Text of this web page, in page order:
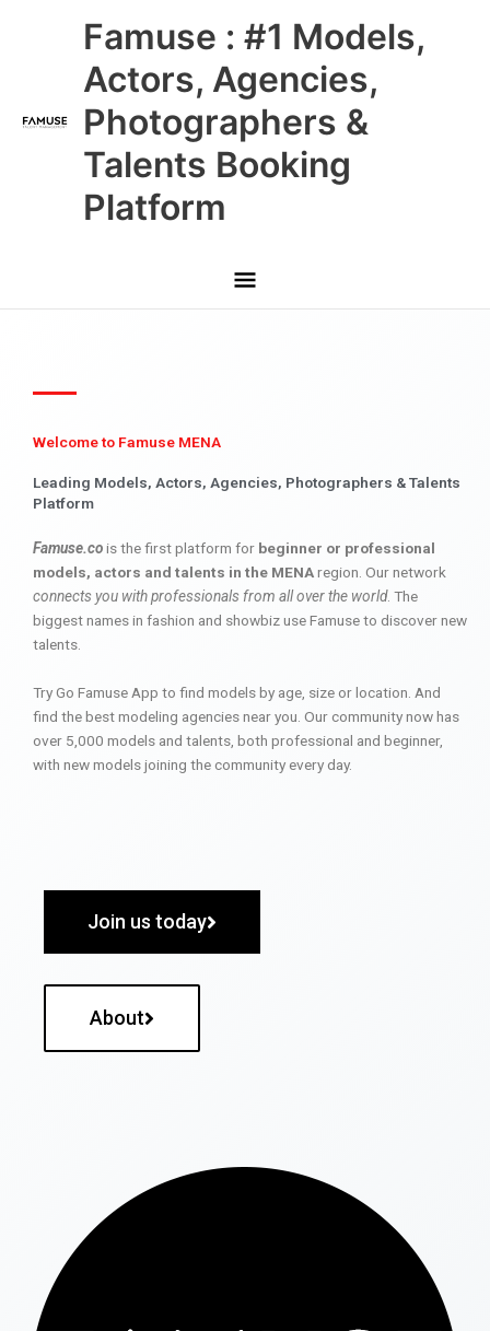
Famuse : #1 Models,
Actors, Agencies,
Photographers &
Talents Booking
Platform
Main
Menu
Welcome to Famuse MENA
Leading Models, Actors, Agencies, Photographers & Talents
Platform
Famuse.cois the first platform for beginner or professional
models, actors and talents in the MENAregion. Our network
connects you with professionals from all over the world. The
biggest names in fashion and showbiz use Famuse to discover new
talents.
Try Go Famuse App to find models by age, size or location. And
find the best modeling agencies near you. Our community now has
over 5,000 models and talents, both professional and beginner,
with new models joining the community every day.
Join us today
About